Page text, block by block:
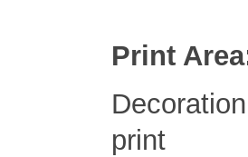
Print
print